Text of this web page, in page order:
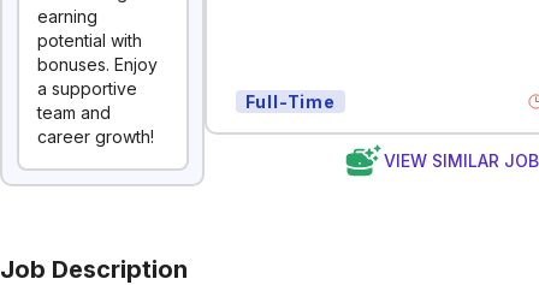
earning
potential with
bonuses. Enjoy
a supportive
team and
career growth!
Full-Time
VIEW SIMILAR
Job Description